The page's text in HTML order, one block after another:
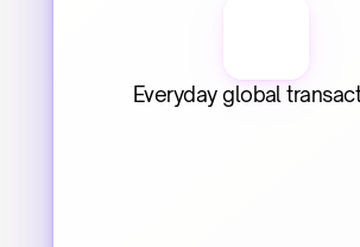
Everyday global